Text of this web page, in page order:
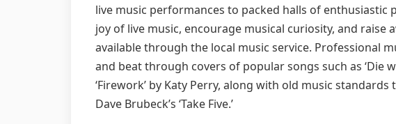
live music performances to packed halls of
joy of live music, encourage musical curiosity, and
available through the local music service. Professional
and beat through covers of popular songs such as ‘Die
‘Firework’ by Katy Perry, along with old music
Dave Brubeck’s ‘Take Five.’